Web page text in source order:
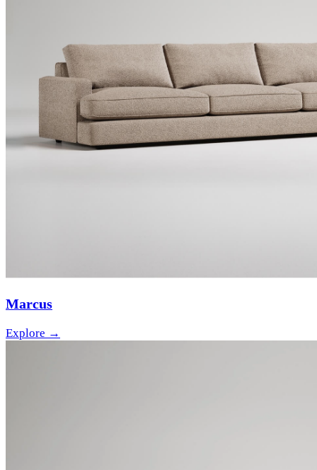
Marcus
Explore →